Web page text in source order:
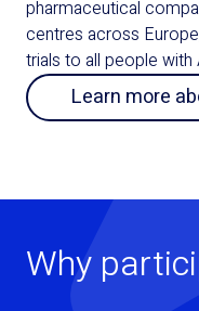
pharmaceutical
centres across
trials to all people with
Learn more
Why